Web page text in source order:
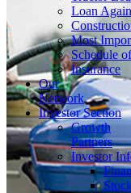
Loan
Most
Schedule
Insurance
Our
Network
InvestorSection
Growth
Partners
Investor